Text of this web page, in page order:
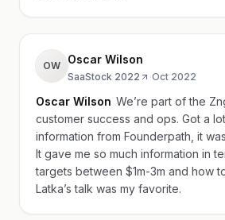
OW Oscar Wilson
SaaStock 2022 ·Oct 2022
Oscar Wilson We’re part of the
customer success and ops. Got a
information from Founderpath, it
It gave me so much information in
targets between $1m-3m and how
Latka’s talk was my favorite.